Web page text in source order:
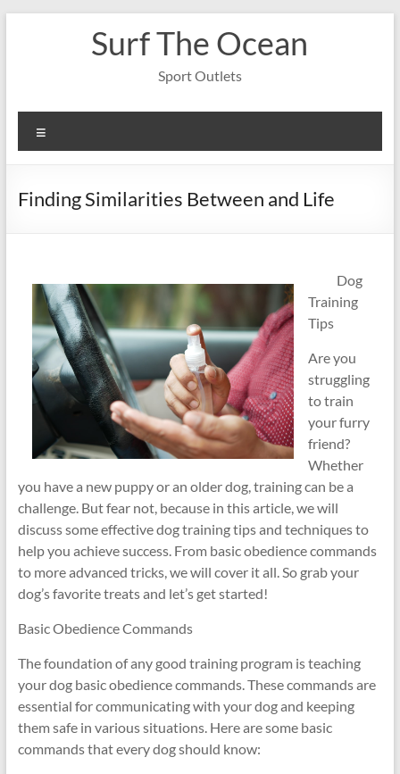
Surf The Ocean
Sport Outlets
Finding Similarities Between and Life
Dog
Training
Tips
Are you
struggling
to train
your furry
friend?
Whether
you have a new puppy or an older dog, training can be a
challenge. But fear not, because in this article, we will
discuss some effective dog training tips and techniques to
help you achieve success. From basic obedience commands
to more advanced tricks, we will cover it all. So grab your
dog’s favorite treats and let’s get started!
Basic Obedience Commands
The foundation of any good training program is teaching
your dog basic obedience commands. These commands are
essential for communicating with your dog and keeping
them safe in various situations. Here are some basic
commands that every dog should know: